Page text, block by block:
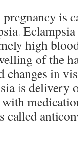
is
high
of the
changes in
is delivery
with
called